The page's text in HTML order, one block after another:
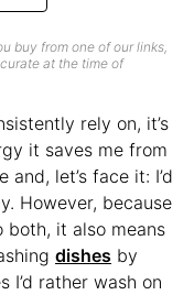
buy from one of our links,
at the time of
rely on, it’s
it saves me from
let’s face it: I’d
However, because
both, it also means
dishes by
I’d rather wash on